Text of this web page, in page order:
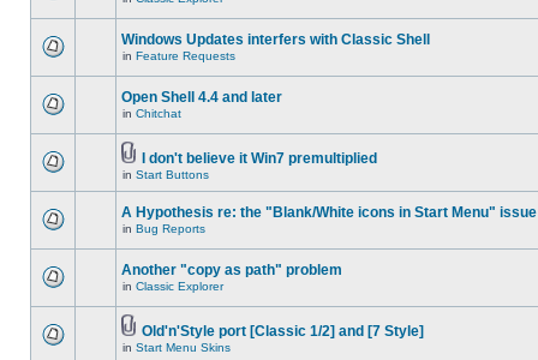
Windows Updates interfers with Classic Shell
in Feature Requests
Open Shell 4.4 and later
in Chitchat
I don't believe it Win7 premultiplied
in Start Buttons
A Hypothesis re: the "Blank/White icons in Start Menu" issue
in Bug Reports
Another "copy as path" problem
in Classic Explorer
Old'n'Style port [Classic 1/2] and [7 Style]
in Start Menu Skins